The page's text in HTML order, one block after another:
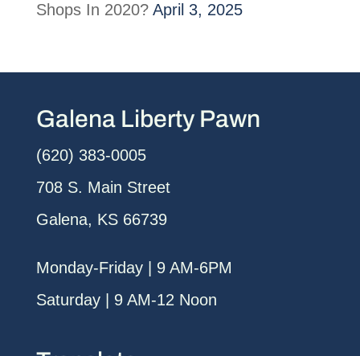
Shops In 2020? April 3, 2025
Galena Liberty Pawn
(620) 383-0005
708 S. Main Street
Galena, KS 66739
Monday-Friday | 9 AM-6PM
Saturday | 9 AM-12 Noon